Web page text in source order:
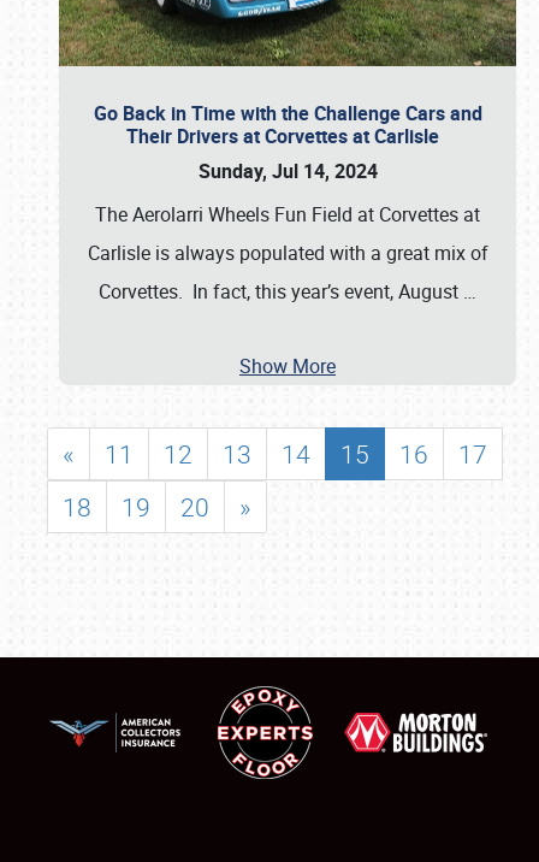
Go Back in Time with the Challenge Cars and
Their Drivers at Corvettes at Carlisle
Sunday, Jul 14, 2024
The Aerolarri Wheels Fun Field at Corvettes at
Carlisle is always populated with a great mix of
Corvettes. In fact, this year’s event, August …
Show More
« 11 12 13 14 15 16
17
18
19 20 »